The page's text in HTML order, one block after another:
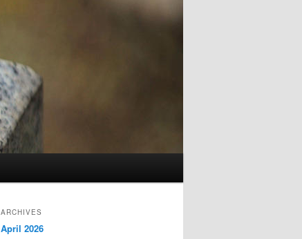
ARCHIVES
April 2026